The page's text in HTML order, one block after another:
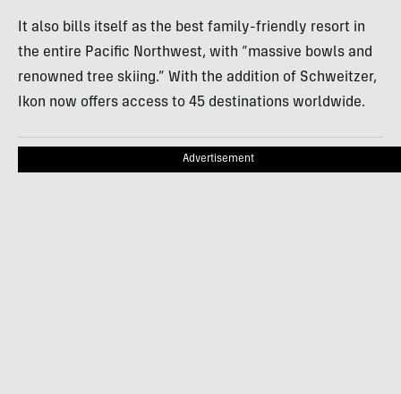
It also bills itself as the best family-friendly resort in
the entire Pacific Northwest, with “massive bowls and
renowned tree skiing.” With the addition of Schweitzer,
Ikon now offers access to 45 destinations worldwide.
Advertisement